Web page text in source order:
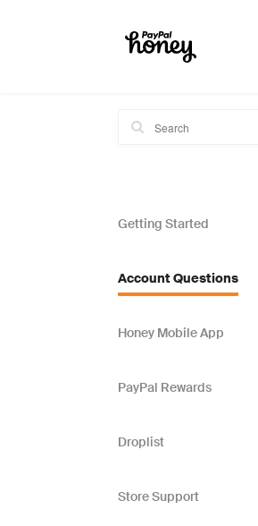
Getting Started
Account Questions
Honey Mobile App
PayPal Rewards
Droplist
Store Support